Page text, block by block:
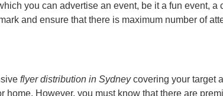
you can advertise an event, be it a fun event, a
and ensure that there is maximum number of
flyer distribution in Sydneycovering your target
However, you must know that there are